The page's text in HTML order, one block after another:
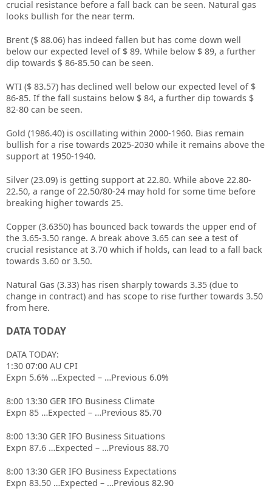
crucial resistance before a fall back can be seen. Natural gas
looks bullish for the near term.
Brent ($ 88.06) has indeed fallen but has come down well
below our expected level of $ 89. While below $ 89, a further
dip towards $ 86-85.50 can be seen.
WTI ($ 83.57) has declined well below our expected level of $
86-85. If the fall sustains below $ 84, a further dip towards $
82-80 can be seen.
Gold (1986.40) is oscillating within 2000-1960. Bias remain
bullish for a rise towards 2025-2030 while it remains above the
support at 1950-1940.
Silver (23.09) is getting support at 22.80. While above 22.80-
22.50, a range of 22.50/80-24 may hold for some time before
breaking higher towards 25.
Copper (3.6350) has bounced back towards the upper end of
the 3.65-3.50 range. A break above 3.65 can see a test of
crucial resistance at 3.70 which if holds, can lead to a fall back
towards 3.60 or 3.50.
Natural Gas (3.33) has risen sharply towards 3.35 (due to
change in contract) and has scope to rise further towards 3.50
from here.
DATA TODAY
DATA TODAY:
1:30 07:00 AU CPI
Expn 5.6% …Expected – …Previous 6.0%
8:00 13:30 GER IFO Business Climate
Expn 85 …Expected – …Previous 85.70
8:00 13:30 GER IFO Business Situations
Expn 87.6 …Expected – …Previous 88.70
8:00 13:30 GER IFO Business Expectations
Expn 83.50 …Expected – …Previous 82.90